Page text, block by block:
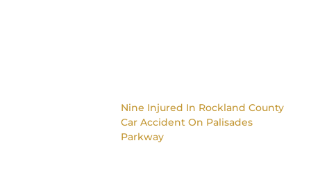
Nine Injured In Rockland County
Car Accident On Palisades
Parkway